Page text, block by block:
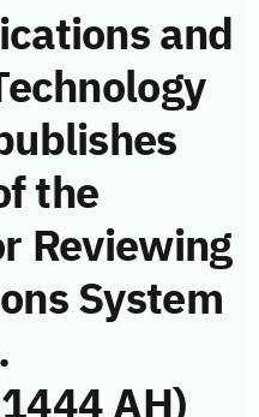
and
the
Reviewing
System